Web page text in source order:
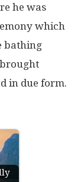
he was
which
bathing
in due form.